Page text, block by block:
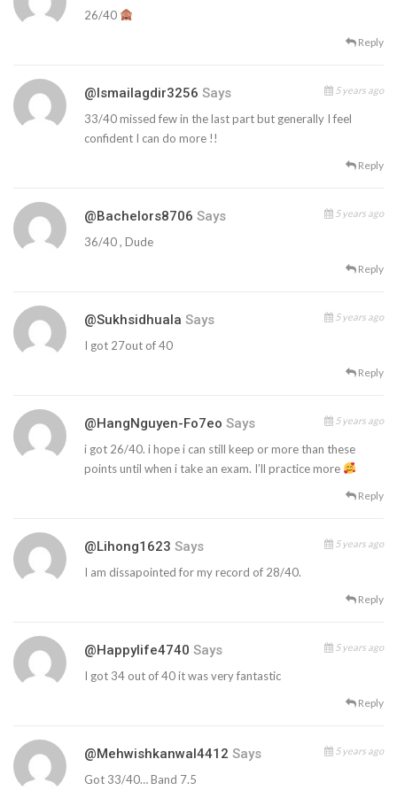
26/40
Reply
@ismailagdir3256 Says 5 years ago
33/40 missed few in the last part but generally I feel
confident I can do more !!
Reply
@bachelors8706 Says 5 years ago
36/40 , Dude
Reply
@sukhsidhuala Says 5 years ago
I got 27out of 40
Reply
@HangNguyen-Fo7eo Says 5 years ago
i got 26/40. i hope i can still keep or more than these
points until when i take an exam. I’ll practice more
Reply
@lihong1623 Says 5 years ago
I am dissapointed for my record of 28/40.
Reply
@happylife4740 Says 5 years ago
I got 34 out of 40 it was very fantastic
Reply
@mehwishkanwal4412 Says 5 years ago
Got 33/40… Band 7.5